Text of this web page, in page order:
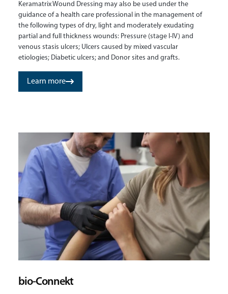
Keramatrix Wound Dressing may also be used under the
guidance of a health care professional in the management of
the following types of dry, light and moderately exudating
partial and full thickness wounds: Pressure (stage I-IV) and
venous stasis ulcers; Ulcers caused by mixed vascular
etiologies; Diabetic ulcers; and Donor sites and grafts.
Learn more
bio-Connekt